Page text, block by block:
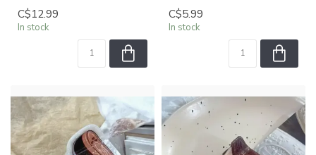
C$12.99
In stock
C$5.99
In stock